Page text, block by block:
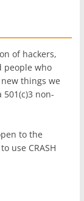
of hackers,
people who
things we
501(c)3 non-
to the
use CRASH